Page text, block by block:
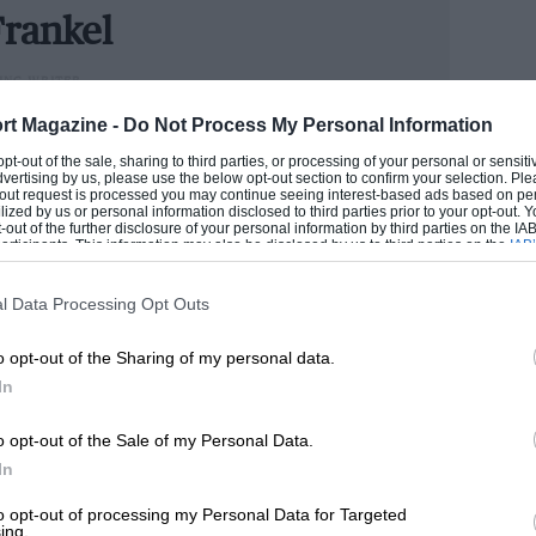
Magazine - Do Not Process My Personal Information
out of the sale, sharing to third parties, or processing of your personal or
by us, please use the below opt-out section to confirm your selection.
request is processed you may continue seeing interest-based ads based on
by us or personal information disclosed to third parties prior to your opt-out.
of the further disclosure of your personal information by third parties on the
This information may also be disclosed by us to third parties on the
that may further disclose it to other third parties.
Data Processing Opt Outs
opt-out of the Sharing of my personal data.
opt-out of the Sale of my Personal Data.
opt-out of processing my Personal Data for Targeted
promise of quality and style made by
living with it for a week I still couldn’t
distracting.
WRITER
handle cars better than he handled money, Andrew
has become one of the industry’s senior figures.
runs our road test section.